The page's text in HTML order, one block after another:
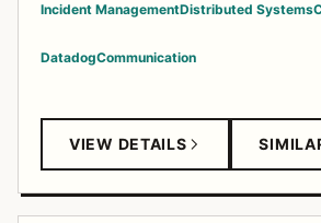
Incident ManagementDistributed Systems
DatadogCommunication
VIEW DETAILS